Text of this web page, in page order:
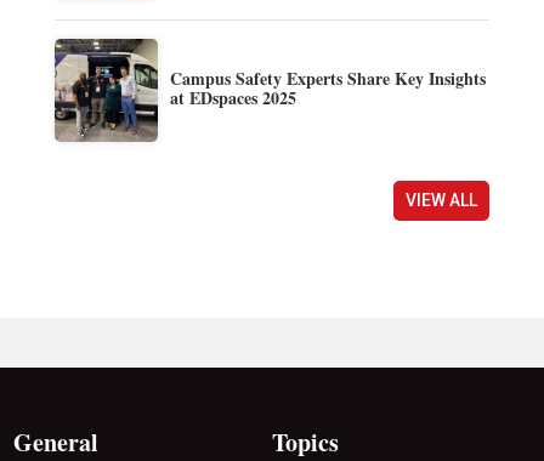
Campus Safety Experts Share Key Insights
at EDspaces 2025
VIEW ALL
General Topics